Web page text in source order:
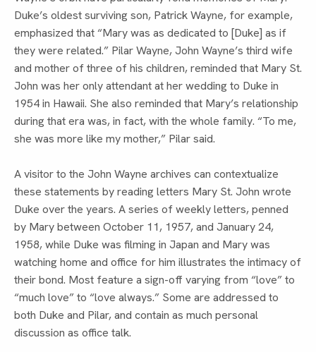
Duke’s oldest surviving son, Patrick Wayne, for example,
emphasized that “Mary was as dedicated to [Duke] as if
they were related.” Pilar Wayne, John Wayne’s third wife
and mother of three of his children, reminded that Mary St.
John was her only attendant at her wedding to Duke in
1954 in Hawaii. She also reminded that Mary’s relationship
during that era was, in fact, with the whole family. “To me,
she was more like my mother,” Pilar said.
A visitor to the John Wayne archives can contextualize
these statements by reading letters Mary St. John wrote
Duke over the years. A series of weekly letters, penned
by Mary between October 11, 1957, and January 24,
1958, while Duke was filming in Japan and Mary was
watching home and office for him illustrates the intimacy of
their bond. Most feature a sign-off varying from “love” to
“much love” to “love always.” Some are addressed to
both Duke and Pilar, and contain as much personal
discussion as office talk.